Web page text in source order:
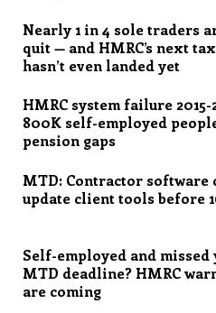
Nearly 1 in 4 sole traders
quit — and HMRC’s next
hasn’t even landed yet
HMRC system failure 2015-
800K self-employed
pension gaps
MTD: Contractor software
update client tools before
Self-employed and
MTD deadline? HMRC
are coming